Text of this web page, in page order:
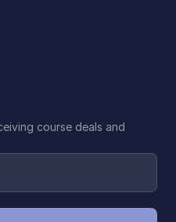
course deals and